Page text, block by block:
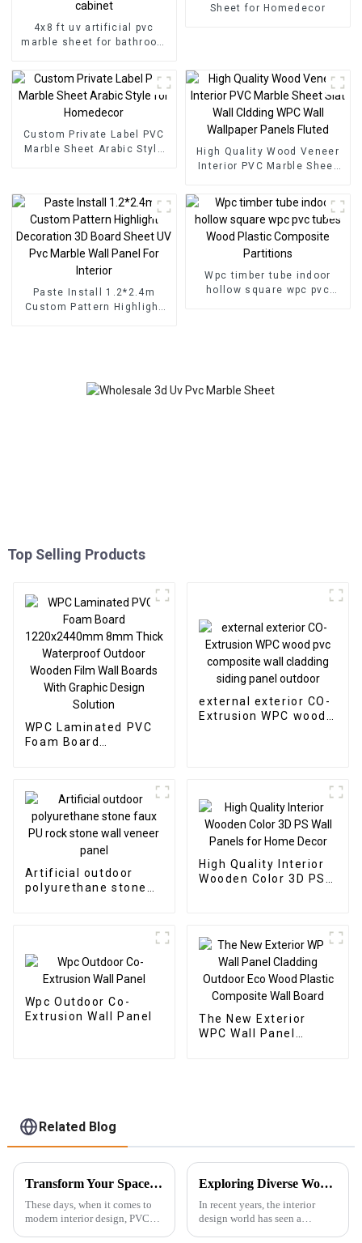
4x8 ft uv artificial pvc
marble sheet for bathroom
kitchen cabinet
Sheet for Homedecor
Custom Private Label PVC
Marble Sheet Arabic Style
High Quality Wood Veneer
Interior PVC Marble Sheet
Wallpaper Panels Fluted
Paste Install 1.2*2.4m
Custom Pattern Highlight
Wpc timber tube indoor
hollow square wpc pvc
Top Selling Products
WPC Laminated PVC
Foam Board
Outdoor Wooden Film
Wall Boards With
Graphic Design
Solution
external exterior CO-
Extrusion WPC wood
Artificial outdoor
polyurethane stone
High Quality Interior
Wooden Color 3D PS
Wpc Outdoor Co-
Extrusion Wall Panel
The New Exterior
WPC Wall Panel
Related Blog
Transform Your Space with Innovative PVC Ceiling Boards: A Modern Choice for Every Home
These days, when it comes to
modern interior design, PVC
Exploring Diverse Wood Wall Panels Features and Their Ideal Applications for Buyers
In recent years, the interior
design world has seen a